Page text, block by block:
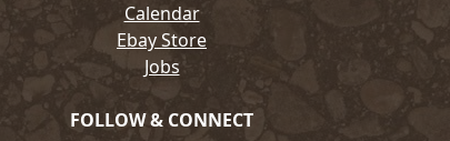
Calendar
Ebay Store
Jobs
FOLLOW & CONNECT